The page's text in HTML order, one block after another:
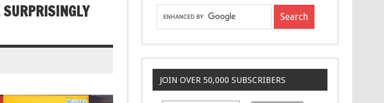
SURPRISINGLY
JOIN OVER 50,000 SUBSCRIBERS